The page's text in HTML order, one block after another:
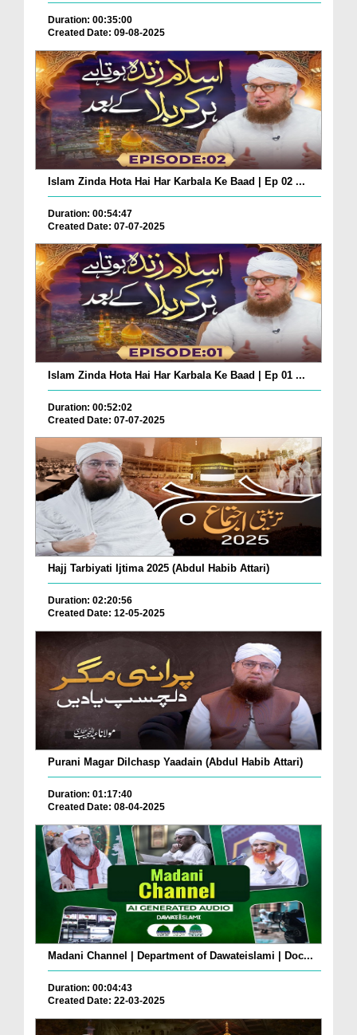
Duration: 00:35:00
Created Date: 09-08-2025
Islam Zinda Hota Hai Har Karbala Ke Baad | Ep 02 ...
Duration: 00:54:47
Created Date: 07-07-2025
Islam Zinda Hota Hai Har Karbala Ke Baad | Ep 01 ...
Duration: 00:52:02
Created Date: 07-07-2025
Hajj Tarbiyati Ijtima 2025 (Abdul Habib Attari)
Duration: 02:20:56
Created Date: 12-05-2025
Purani Magar Dilchasp Yaadain (Abdul Habib Attari)
Duration: 01:17:40
Created Date: 08-04-2025
Madani Channel | Department of Dawateislami | Doc...
Duration: 00:04:43
Created Date: 22-03-2025